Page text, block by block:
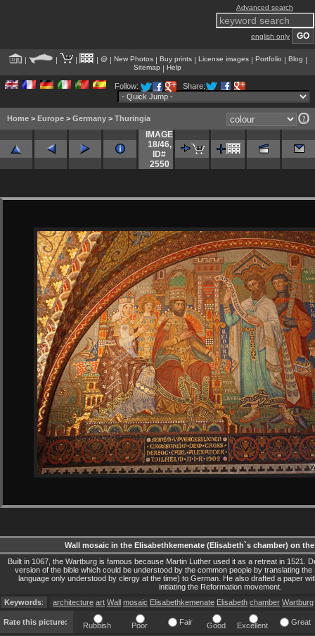
Advanced search
english only
| | | | @| New Photos| Buy prints| License images| Portfolio | Blog |
Sitemap | Help
Follow: Share:
Home > Europe > Germany > Thuringia
IMAGE
18/46,
ID#
2550
Wall mosaic in the Elisabethkemenate (Elisabeth`s chamber) on
Built in 1067, the Wartburg is famous because Martin Luther used it as a retreat in 1521.
version of the bible which could be understood by the common people by translating
language only understood by clergy at the time) to German. He also drafted a paper
initiating the Reformation movement.
Keywords: architecture art Wall mosaic Elisabethkemenate Elisabeth chamber Wartburg
Rate this picture: Rubbish Poor Fair Good Excellent Great